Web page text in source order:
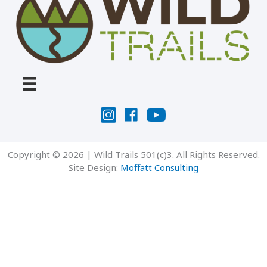
Copyright © 2026 | Wild Trails 501(c)3. All Rights Reserved.
Site Design: Moffatt Consulting